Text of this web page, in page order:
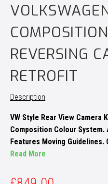
REVERSING
RETROFIT
Description
VW Style Rear View Camera
Composition Colour
Features Moving Guidelines.
Read More